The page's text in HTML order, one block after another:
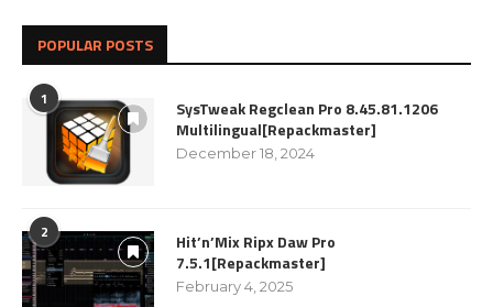
POPULAR POSTS
1
SysTweak Regclean Pro 8.45.81.1206
Multilingual[Repackmaster]
December 18, 2024
2
Hit’n’Mix Ripx Daw Pro
7.5.1[Repackmaster]
February 4, 2025